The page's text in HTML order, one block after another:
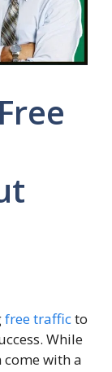
free trafficto
While
come with a